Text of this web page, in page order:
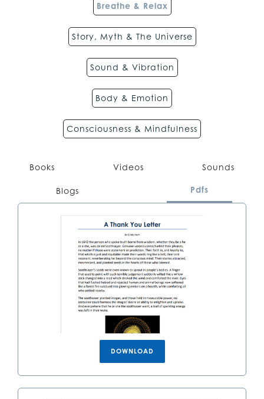
Breathe & Relax
Story, Myth & The Universe
Sound & Vibration
Body & Emotion
Consciousness & Mindfulness
Books Videos Sounds
Blogs Pdfs
DOWNLOAD